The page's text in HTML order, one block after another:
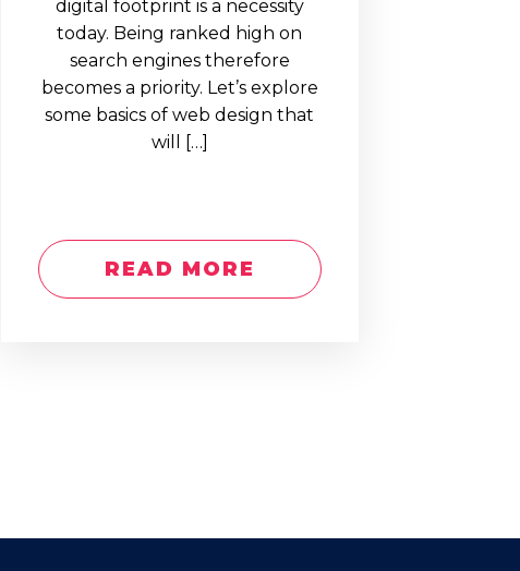
digital footprint is a necessity
today. Being ranked high on
search engines therefore
becomes a priority. Let’s explore
some basics of web design that
will […]
READ MORE